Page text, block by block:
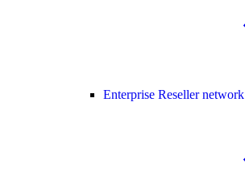
Enterprise Reseller network